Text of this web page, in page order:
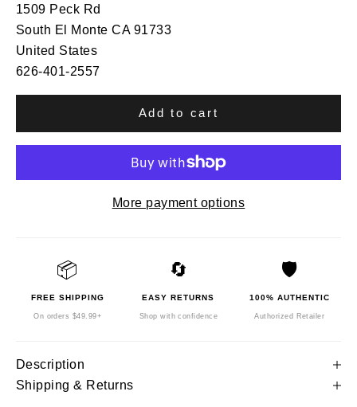
1509 Peck Rd
South El Monte CA 91733
United States
626-401-2557
Add to cart
More payment options
📦
FREE SHIPPING
On orders $49.99+
🔄
EASY RETURNS
Shop with confidence
🛡️
100% AUTHENTIC
Authorized Retailer
Description
Shipping & Returns